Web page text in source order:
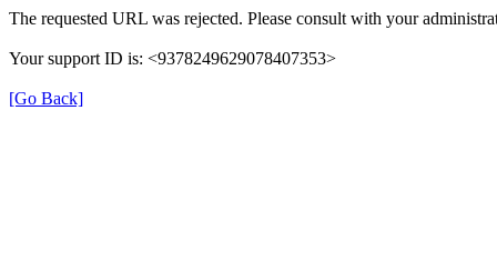
The requested URL was rejected. Please consult with your
Your support ID is: <9378249629078407353>
[Go Back]